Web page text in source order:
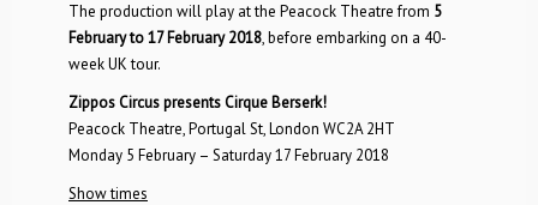
The production will play at the Peacock Theatre from 5
February to 17 February 2018, before embarking on a 40-
week UK tour.
Zippos Circus presents Cirque Berserk!
Peacock Theatre, Portugal St, London WC2A 2HT
Monday 5 February – Saturday 17 February 2018
Show times